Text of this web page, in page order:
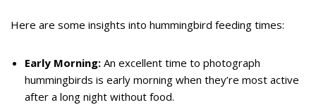
Here are some insights into hummingbird feeding times:
Early Morning: An excellent time to photograph
hummingbirds is early morning when they’re most active
after a long night without food.